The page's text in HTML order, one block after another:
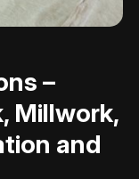
–
Millwork,
and